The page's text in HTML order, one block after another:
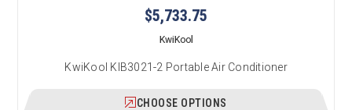
$5,733.75
KwiKool
KwiKool KIB3021-2 Portable Air Conditioner
CHOOSE OPTIONS